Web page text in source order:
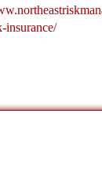
insurance/